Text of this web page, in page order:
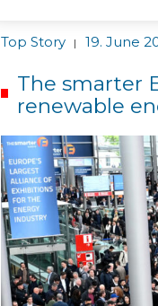
Top Story | 19. June
The smarter
renewable